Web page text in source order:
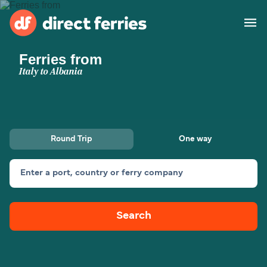
Operators
Ferry tickets
Route & Port finder
Canada
My Account
Ferries from
Italy to Albania
Round Trip One way
Enter a port, country or ferry company
Search